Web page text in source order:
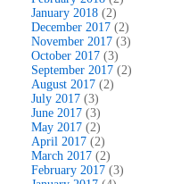
January 2018 (2)
December 2017 (2)
November 2017 (3)
October 2017 (3)
September 2017 (2)
August 2017 (2)
July 2017 (3)
June 2017 (3)
May 2017 (2)
April 2017 (2)
March 2017 (2)
February 2017 (3)